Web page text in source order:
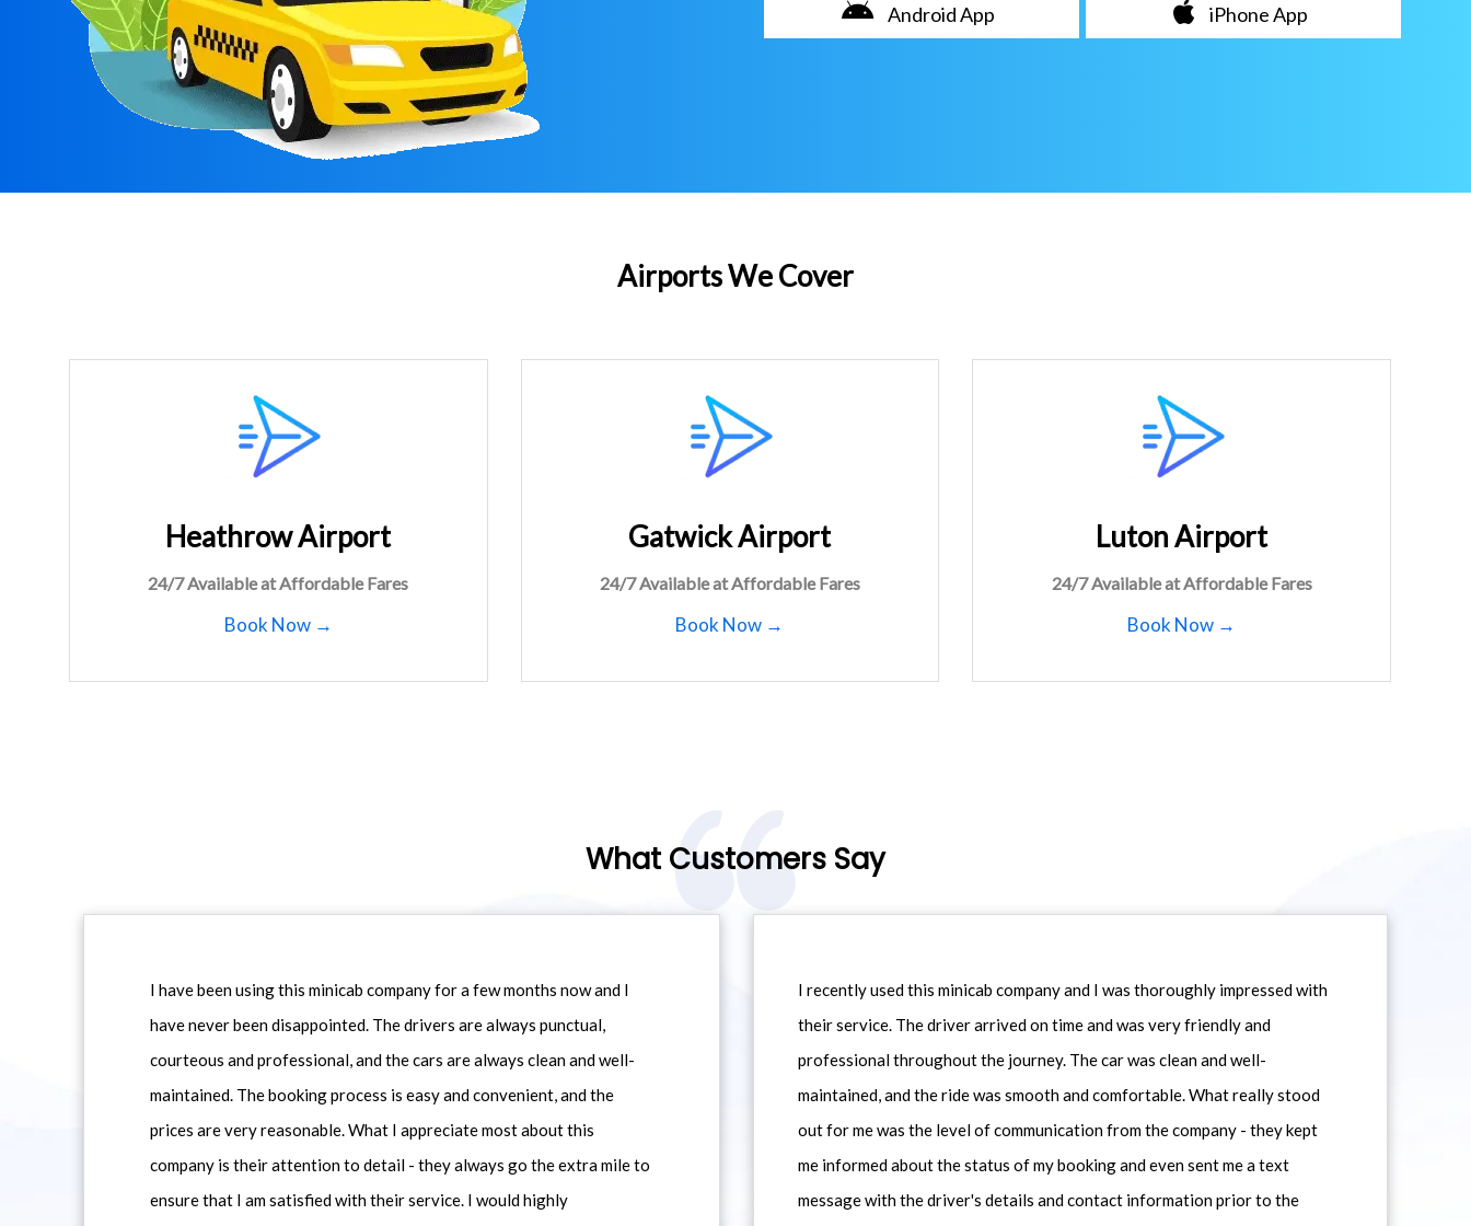
Android App iPhone App
Airports We Cover
Heathrow Airport
24/7 Available at Affordable Fares
Book Now →
Gatwick Airport
24/7 Available at Affordable Fares
Book Now →
Luton Airport
24/7 Available at Affordable Fares
Book Now →
What Customers Say
I have been using this minicab company for a few months now and I
have never been disappointed. The drivers are always punctual,
courteous and professional, and the cars are always clean and well-
maintained. The booking process is easy and convenient, and the
prices are very reasonable. What I appreciate most about this
company is their attention to detail - they always go the extra mile to
ensure that I am satisfied with their service. I would highly
I recently used this minicab company and I was thoroughly impressed with
their service. The driver arrived on time and was very friendly and
professional throughout the journey. The car was clean and well-
maintained, and the ride was smooth and comfortable. What really stood
out for me was the level of communication from the company - they kept
me informed about the status of my booking and even sent me a text
message with the driver's details and contact information prior to the